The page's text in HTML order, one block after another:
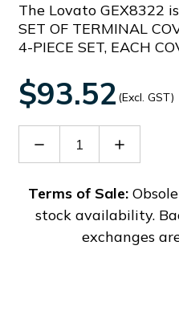
The Lovato GEX8322
SET OF TERMINAL
4-PIECE SET, EACH
$93.52 (Excl. GST)
Decrease
GEX8322
Increase
GEX8322
Terms of Sale:
stock availability.
exchanges